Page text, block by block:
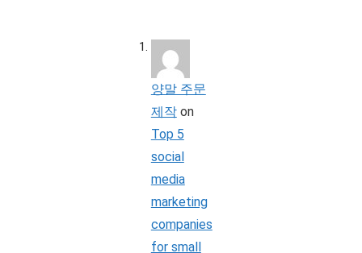
양말 주문
제작on
Top 5
social
media
marketing
companies
for small